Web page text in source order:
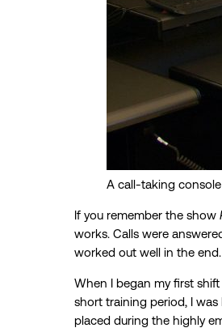
A call-taking console
If you remember the show
works. Calls were
worked out well in the end.
When I began my first shift
short training period, I
placed during the highly